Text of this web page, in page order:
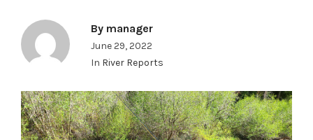
By manager
June 29, 2022
In River Reports